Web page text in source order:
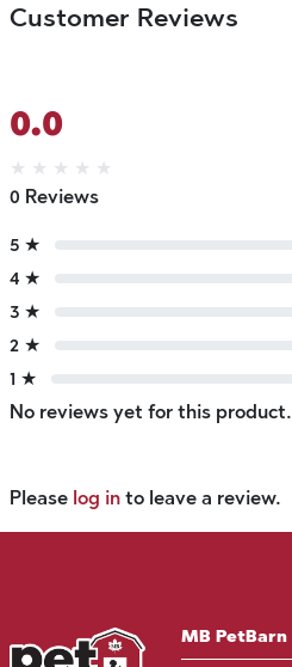
Customer Reviews
0.0
★ ★ ★ ★ ★
0 Reviews
5 ★
4 ★
3 ★
2 ★
1 ★
No reviews yet for this product.
Please log in to leave a review.
MB PetBarn